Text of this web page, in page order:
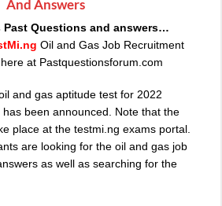
And Answers
Past Questions and answers…
Oil and Gas Job Recruitment
at Pastquestionsforum.com
and gas aptitude test for 2022
been announced. Note that the
place at the testmi.ng exams portal.
are looking for the oil and gas job
as well as searching for the